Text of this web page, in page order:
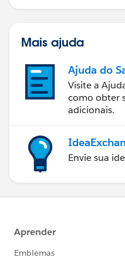
Mais ajuda
Ajuda do
Visite a
como obter
adicionais.
Envie sua